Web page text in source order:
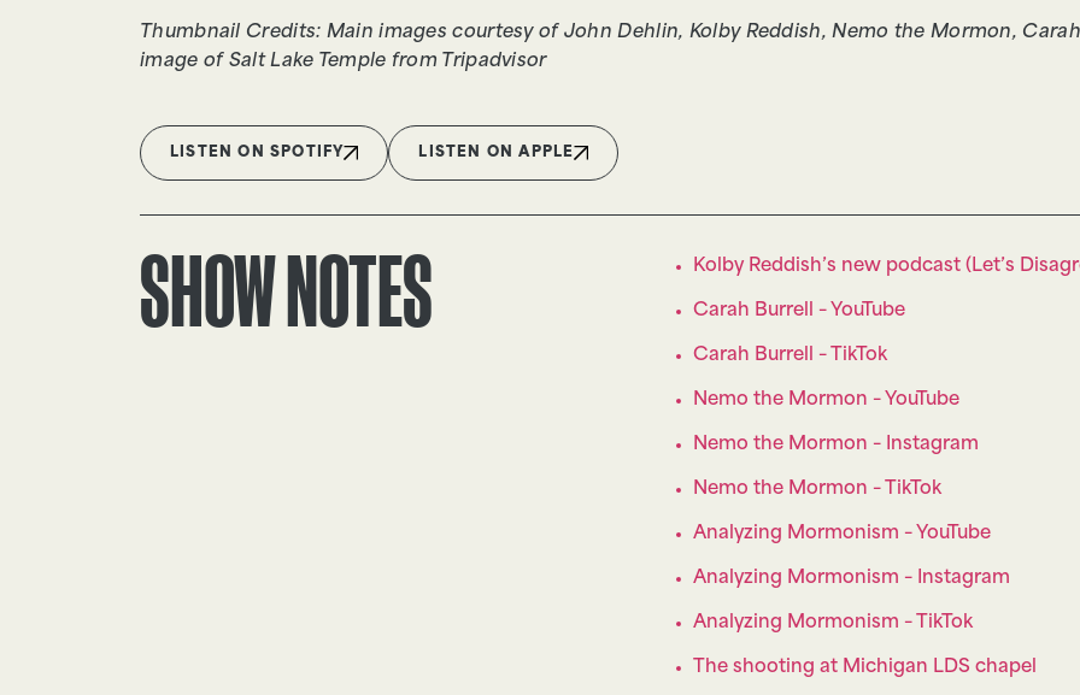
Thumbnail Credits: Main images courtesy of John Dehlin, Kolby Reddish, Nemo the Mormon,
image of Salt Lake Temple from Tripadvisor
LISTEN ON SPOTIFY LISTEN ON APPLE
SHOW NOTES Kolby Reddish’s new podcast (Let’s
Carah Burrell – YouTube
Carah Burrell – TikTok
Nemo the Mormon – YouTube
Nemo the Mormon – Instagram
Nemo the Mormon – TikTok
Analyzing Mormonism – YouTube
Analyzing Mormonism – Instagram
Analyzing Mormonism – TikTok
The shooting at Michigan LDS chapel